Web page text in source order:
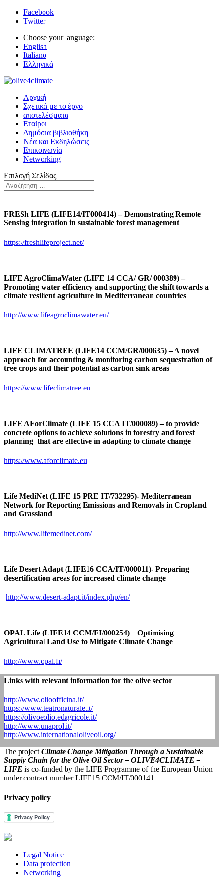
Facebook
Twitter
Choose your language:
English
Italiano
Ελληνικά
Αρχική
Σχετικά με το έργο
αποτελέσματα
Εταίροι
Δημόσια βιβλιοθήκη
Νέα και Εκδηλώσεις
Επικοινωνία
Networking
Επιλογή Σελίδας
FRESh LIFE (LIFE14/IT000414) – Demonstrating Remote
Sensing integration in sustainable forest management
https://freshlifeproject.net/
LIFE AgroClimaWater (LIFE 14 CCA/ GR/ 000389) –
Promoting water efficiency and supporting the shift towards a
climate resilient agriculture in Mediterranean countries
http://www.lifeagroclimawater.eu/
LIFE CLIMATREE (LIFE14 CCM/GR/000635) – A novel
approach for accounting & monitoring carbon sequestration of
tree crops and their potential as carbon sink areas
https://www.lifeclimatree.eu
LIFE AForClimate (LIFE 15 CCA IT/000089)– to provide
concrete options to achieve solutions in forestry and forest
planning that are effective in adapting to climate change
https://www.aforclimate.eu
Life MediNet (LIFE 15 PRE IT/732295)- Mediterranean
Network for Reporting Emissions and Removals in Cropland
and Grassland
http://www.lifemedinet.com/
Life Desert Adapt (LIFE16 CCA/IT/000011)- Preparing
desertification areas for increased climate change
http://www.desert-adapt.it/index.php/en/
OPAL Life (LIFE14 CCM/FI/000254) – Optimising
Agricultural Land Use to Mitigate Climate Change
http://www.opal.fi/
Links with relevant information for the olive sector
http://www.olioofficina.it/
https://www.teatronaturale.it/
https://olivoeolio.edagricole.it/
http://www.unaprol.it/
http://www.internationaloliveoil.org/
The project Climate Change Mitigation Through a Sustainable
Supply Chain for the Olive Oil Sector – OLIVE4CLIMATE –
LIFE is co-funded by the LIFE Programme of the European Union
under contract number LIFE15 CCM/IT/000141
Privacy policy
Legal Notice
Data protection
Networking